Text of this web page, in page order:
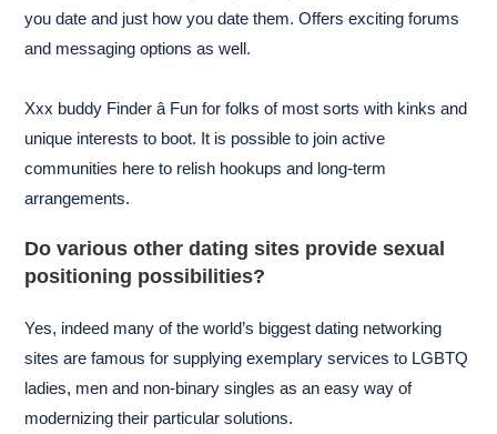
you date and just how you date them. Offers exciting forums
and messaging options as well.
Xxx buddy Finder â Fun for folks of most sorts with kinks and
unique interests to boot. It is possible to join active
communities here to relish hookups and long-term
arrangements.
Do various other dating sites provide sexual
positioning possibilities?
Yes, indeed many of the world’s biggest dating networking
sites are famous for supplying exemplary services to LGBTQ
ladies, men and non-binary singles as an easy way of
modernizing their particular solutions.